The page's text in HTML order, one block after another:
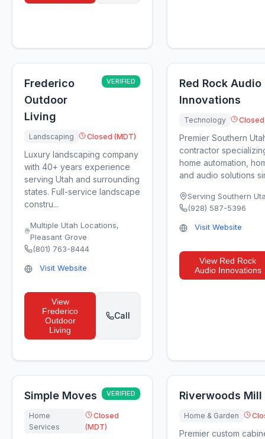
Frederico
Outdoor
Living
VERIFIED
Landscaping Closed (MDT)
Luxury landscaping company
with 40+ years experience
serving Utah and surrounding
states. Full-service landscape
constru...
Multiple Utah Locations,
Pleasant Grove
(801) 763-8444
Visit Website
View
Frederico
Outdoor
Living
Call
Red Rock Audio
Innovations
Technology
Premier Southern
contractor
home automation,
and audio solutions
Serving Southern
(928) 587-5396
Visit Website
View Red Rock
Audio Innovations
Simple Moves VERIFIED
Home
Services
Closed
(MDT)
Riverwoods Mill
Home & Garden
Premier custom